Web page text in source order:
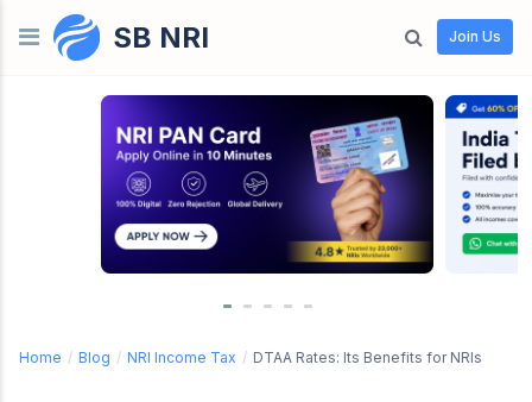
Skip to contentSB NRI Join Us
Home / Blog / NRI Income Tax / DTAA Rates: Its Benefits for NRIs